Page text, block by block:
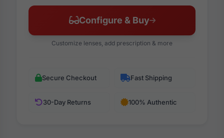
Configure & Buy
Customize lenses, add prescription & more
Secure Checkout Fast Shipping
30-Day Returns 100% Authentic